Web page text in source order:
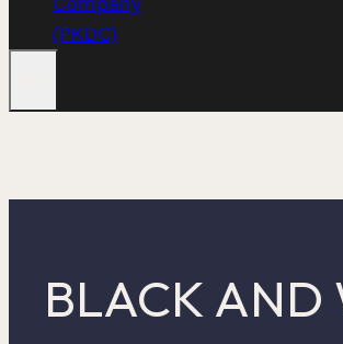
BLACK AND